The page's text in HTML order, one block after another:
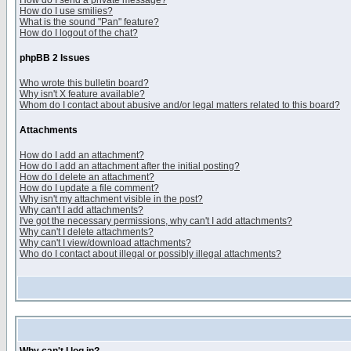
How do I use smilies?
What is the sound "Pan" feature?
How do I logout of the chat?
phpBB 2 Issues
Who wrote this bulletin board?
Why isn't X feature available?
Whom do I contact about abusive and/or legal matters related to this board?
Attachments
How do I add an attachment?
How do I add an attachment after the initial posting?
How do I delete an attachment?
How do I update a file comment?
Why isn't my attachment visible in the post?
Why can't I add attachments?
I've got the necessary permissions, why can't I add attachments?
Why can't I delete attachments?
Why can't I view/download attachments?
Who do I contact about illegal or possibly illegal attachments?